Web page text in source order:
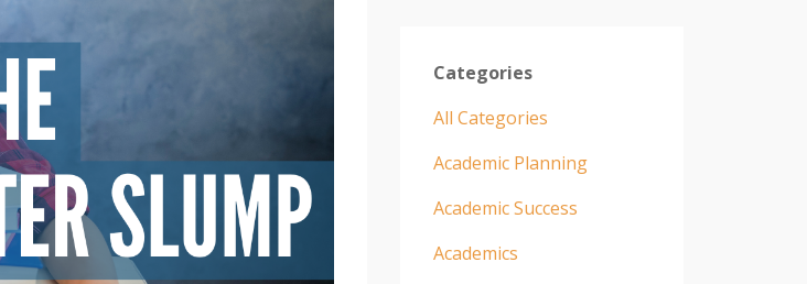
Categories
All Categories
Academic Planning
Academic Success
Academics